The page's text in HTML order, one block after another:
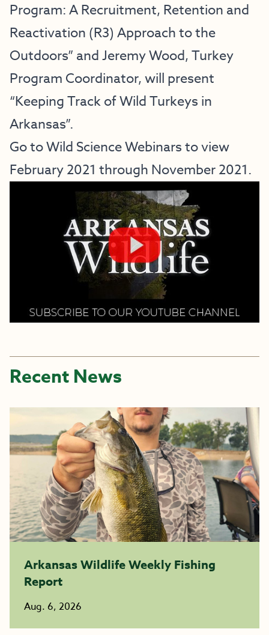
Program: A Recruitment, Retention and
Reactivation (R3) Approach to the
Outdoors” and Jeremy Wood, Turkey
Program Coordinator, will present
“Keeping Track of Wild Turkeys in
Arkansas”.
Go toWild Science Webinarsto view
February 2021 through November 2021.
Recent News
Arkansas Wildlife Weekly Fishing
Report
Aug. 6, 2026